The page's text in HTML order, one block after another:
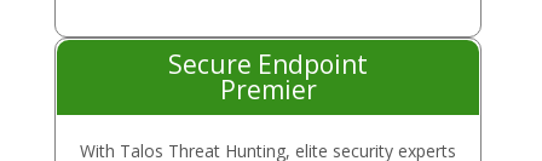
Secure Endpoint
Premier
With Talos Threat Hunting, elite security experts